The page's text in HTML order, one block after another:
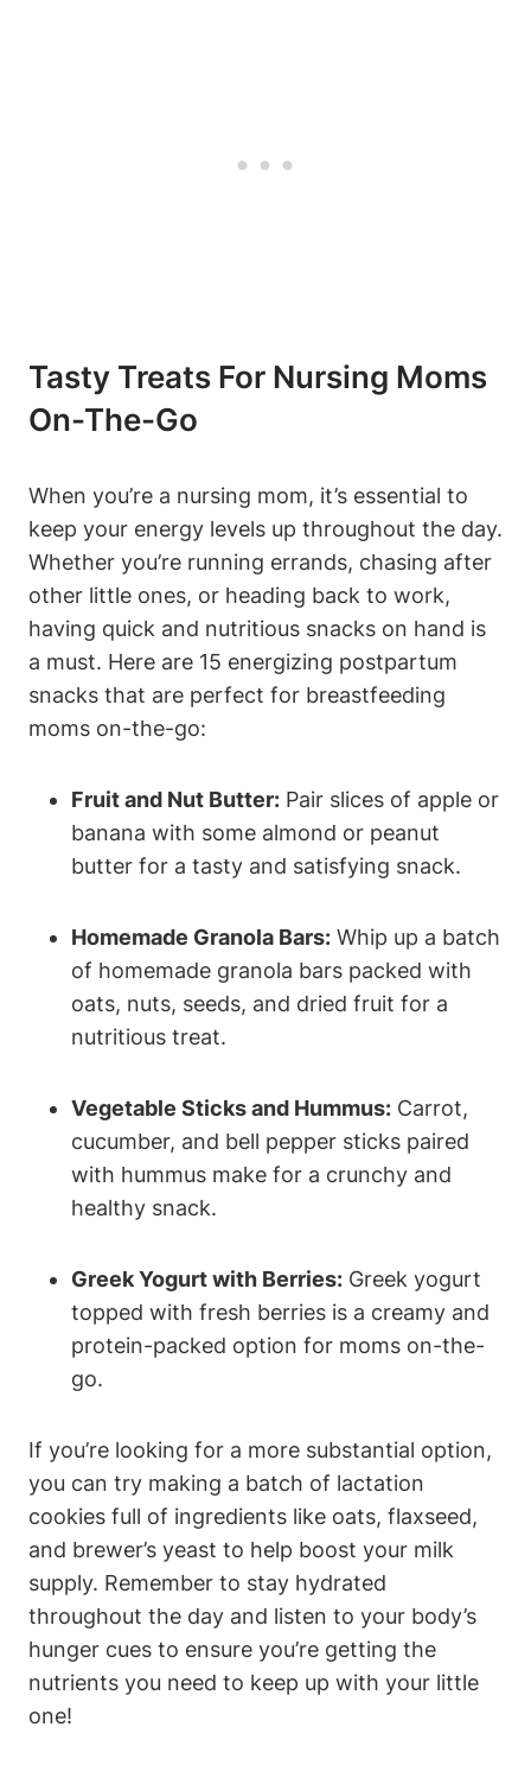
Tasty Treats For Nursing Moms
On-The-Go
When you’re a nursing mom, it’s essential to
keep your energy levels up throughout the day.
Whether you’re running errands, chasing after
other little ones, or heading back to work,
having quick and nutritious snacks on hand is
a must. Here are 15 energizing postpartum
snacks that are perfect for breastfeeding
moms on-the-go:
Fruit and Nut Butter: Pair slices of apple or
banana with some almond or peanut
butter for a tasty and satisfying snack.
Homemade Granola Bars: Whip up a batch
of homemade granola bars packed with
oats, nuts, seeds, and dried fruit for a
nutritious treat.
Vegetable Sticks and Hummus: Carrot,
cucumber, and bell pepper sticks paired
with hummus make for a crunchy and
healthy snack.
Greek Yogurt with Berries: Greek yogurt
topped with fresh berries is a creamy and
protein-packed option for moms on-the-
go.
If you’re looking for a more substantial option,
you can try making a batch of lactation
cookies full of ingredients like oats, flaxseed,
and brewer’s yeast to help boost your milk
supply. Remember to stay hydrated
throughout the day and listen to your body’s
hunger cues to ensure you’re getting the
nutrients you need to keep up with your little
one!